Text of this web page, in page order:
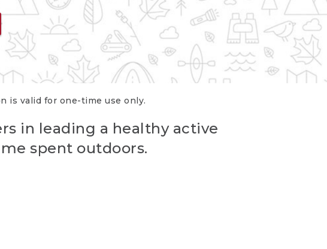
is valid for one-time use only.
in leading a healthy active
spent outdoors.